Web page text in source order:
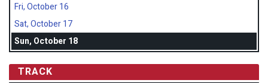
Fri, October 16
Sat, October 17
Sun, October 18
TRACK